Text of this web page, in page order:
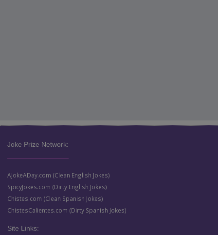
Joke Prize Network:
AJokeADay.com (Clean English Jokes)
SpicyJokes.com (Dirty English Jokes)
Chistes.com (Clean Spanish Jokes)
ChistesCalientes.com (Dirty Spanish Jokes)
Site Links: